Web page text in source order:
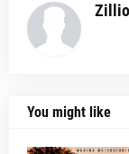
You might like